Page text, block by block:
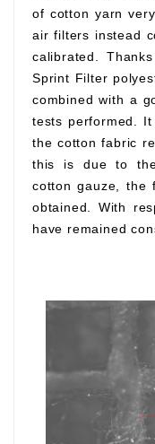
of cotton yarn
air filters instead
calibrated.
Sprint Filter
combined with a
tests performed.
the cotton fabric
this is due to
cotton gauze, the
obtained. With
have remained